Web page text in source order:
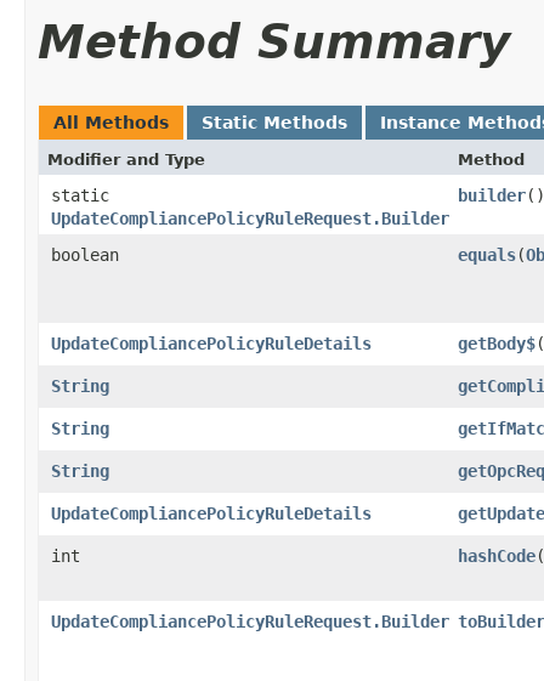
Method Summary
All Methods Static Methods Instance
Modifier and Type Method
static
UpdateCompliancePolicyRuleRequest.Builder
builder()
boolean equals​(
UpdateCompliancePolicyRuleDetails getBody$
String
String
String
UpdateCompliancePolicyRuleDetails
int hashCode
UpdateCompliancePolicyRuleRequest.Builder toBuilder